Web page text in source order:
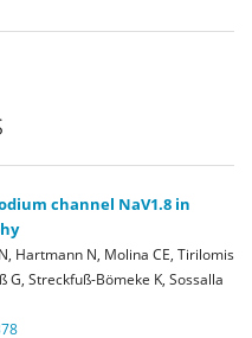
channel NaV1.8 in
Hartmann N, Molina CE, Tirilomis
G, Streckfuß-Bömeke K, Sossalla